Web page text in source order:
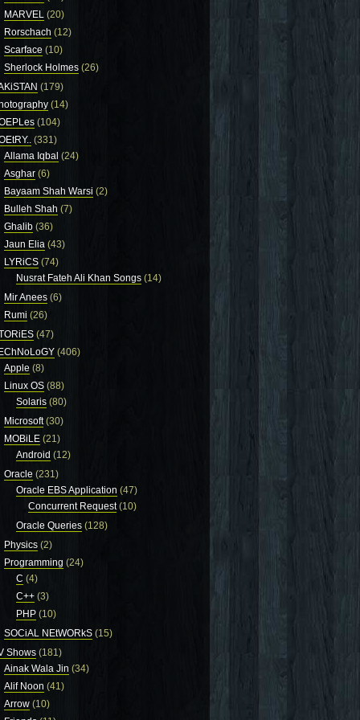
MARVEL (20)
Rorschach (12)
Scarface (10)
Sherlock Holmes (26)
(179)
(14)
(104)
(331)
Allama Iqbal (24)
Asghar (6)
Bayaam Shah Warsi (2)
Bulleh Shah (7)
Ghalib (36)
Jaun Elia (43)
LYRiCS (74)
Nusrat Fateh Ali Khan Songs (14)
Mir Anees (6)
Rumi (26)
(47)
(406)
Apple (8)
Linux OS (88)
Solaris (80)
Microsoft(30)
MOBiLE (21)
Android (12)
Oracle (231)
Oracle EBS Application (47)
Concurrent Request(10)
Oracle Queries (128)
Physics (2)
Programming (24)
C (4)
C++ (3)
PHP (10)
SOCiAL NEtWORkS (15)
Shows (181)
Ainak Wala Jin (34)
Alif Noon (41)
Arrow (10)